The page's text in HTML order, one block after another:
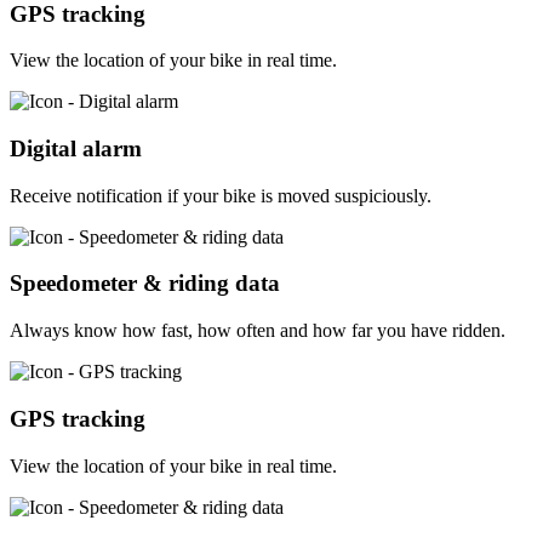
GPS tracking
View the location of your bike in real time.
Digital alarm
Receive notification if your bike is moved suspiciously.
Speedometer & riding data
Always know how fast, how often and how far you have ridden.
GPS tracking
View the location of your bike in real time.